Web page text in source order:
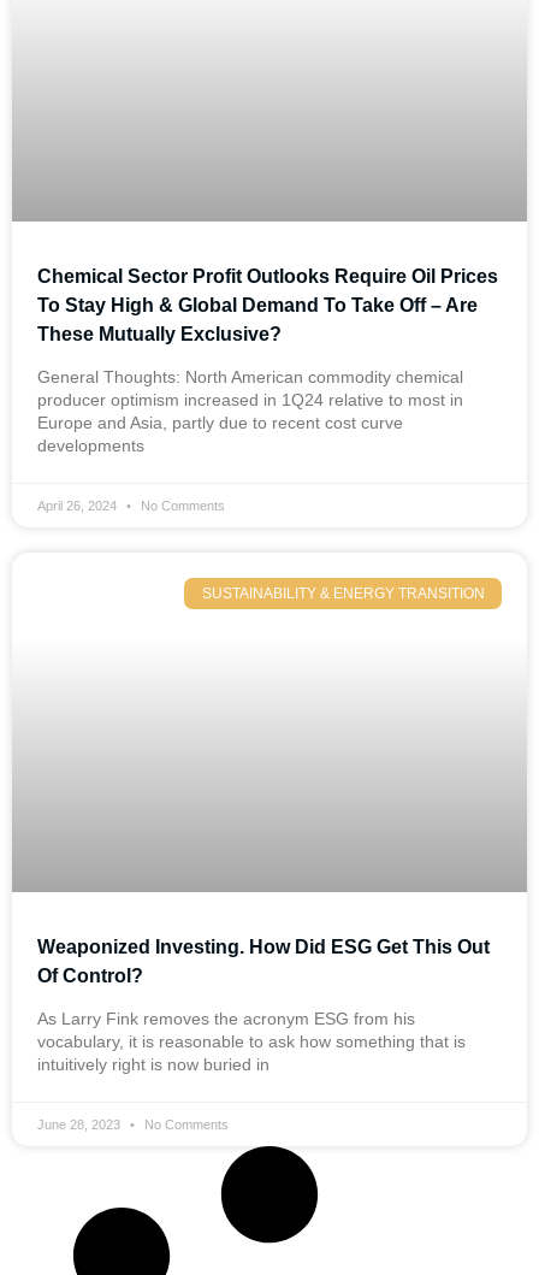
Chemical Sector Profit Outlooks Require Oil Prices
To Stay High & Global Demand To Take Off – Are
These Mutually Exclusive?
General Thoughts: North American commodity chemical
producer optimism increased in 1Q24 relative to most in
Europe and Asia, partly due to recent cost curve
developments
April 26, 2024 No Comments
SUSTAINABILITY & ENERGY TRANSITION
Weaponized Investing. How Did ESG Get This Out
Of Control?
As Larry Fink removes the acronym ESG from his
vocabulary, it is reasonable to ask how something that is
intuitively right is now buried in
June 28, 2023 No Comments